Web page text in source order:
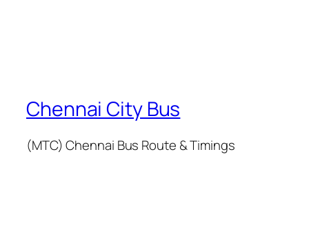
Chennai City Bus
(MTC) Chennai Bus Route & Timings